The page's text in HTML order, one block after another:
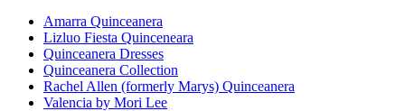
Amarra Quinceanera
Lizluo Fiesta Quinceneara
Quinceanera Dresses
Quinceanera Collection
Rachel Allen (formerly Marys) Quinceanera
Valencia by Mori Lee